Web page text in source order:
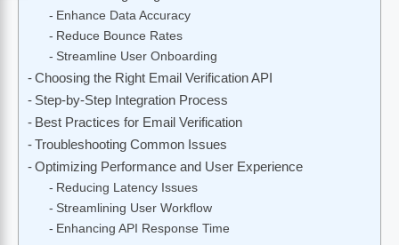
Enhance Data Accuracy
Reduce Bounce Rates
Streamline User Onboarding
Choosing the Right Email Verification API
Step-by-Step Integration Process
Best Practices for Email Verification
Troubleshooting Common Issues
Optimizing Performance and User Experience
Reducing Latency Issues
Streamlining User Workflow
Enhancing API Response Time